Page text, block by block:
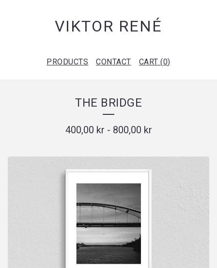
VIKTOR RENÉ
PRODUCTS CONTACT CART (0)
THE BRIDGE
400,00 kr - 800,00 kr